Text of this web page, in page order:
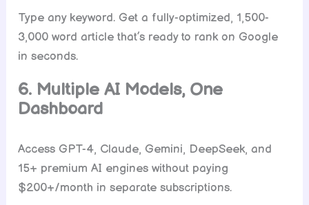
Type any keyword. Get a fully-optimized, 1,500-
3,000 word article that’s ready to rank on Google
in seconds.
6. Multiple AI Models, One
Dashboard
Access GPT-4, Claude, Gemini, DeepSeek, and
15+ premium AI engines without paying
$200+/month in separate subscriptions.